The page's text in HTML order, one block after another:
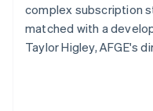
complex subscription
matched with a
Taylor Higley, AFGE's